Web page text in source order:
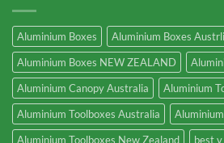
Aluminium Boxes
Aluminium Boxes
Aluminium Boxes NEW ZEALAND
Aluminium Canopy Australia
Aluminium
Aluminium Toolboxes Australia
Aluminium Toolboxes New Zealand
best v